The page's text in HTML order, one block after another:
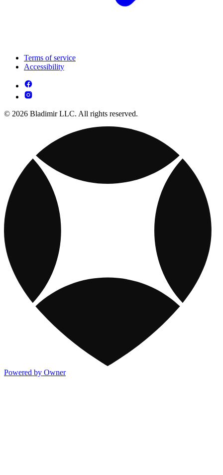
Terms of service
Accessibility
© 2026 Bladimir LLC. All rights reserved.
Powered by Owner